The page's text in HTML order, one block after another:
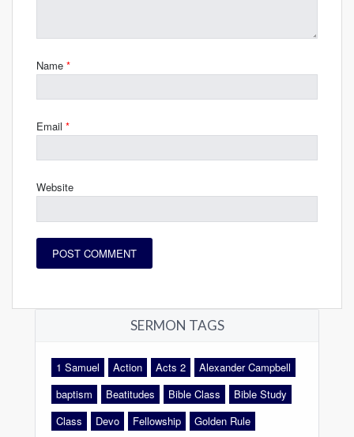
Name *
Email *
Website
SERMON TAGS
1 Samuel Action Acts 2
Alexander Campbell
baptism
Beatitudes Bible Class
Bible Study
Class
Devo Fellowship
Golden Rule